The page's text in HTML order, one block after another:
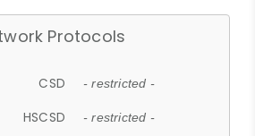
Protocols
CSD - restricted -
HSCSD - restricted -